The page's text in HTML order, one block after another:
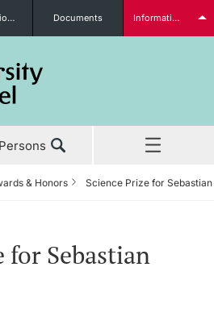
Students
Organizational units Documents Information for...
Persons
& Honors Science Prize for
for Sebastian